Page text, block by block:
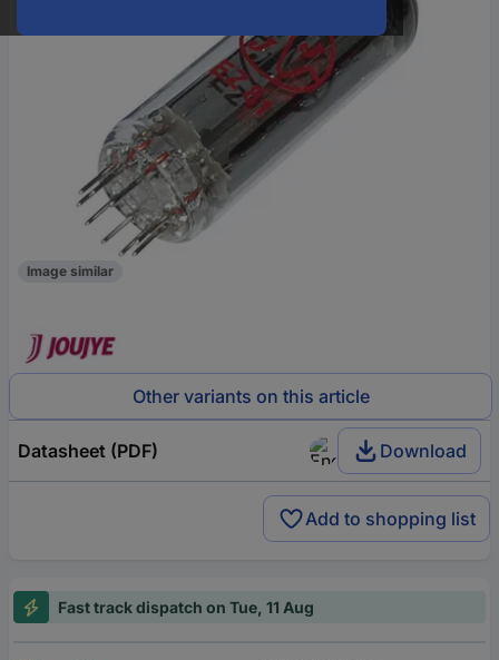
Image similar
Other variants on this article
Datasheet (PDF) Download
Add to shopping list
Fast track dispatch on Tue, 11 Aug